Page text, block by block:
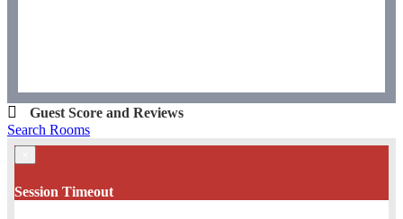
Guest Score and Reviews
Search Rooms
Session Timeout